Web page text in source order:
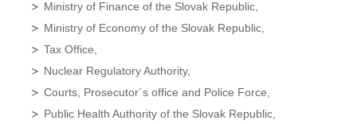
Ministry of Finance of the Slovak Republic,
Ministry of Economy of the Slovak Republic,
Tax Office,
Nuclear Regulatory Authority,
Courts, Prosecutor´s office and Police Force,
Public Health Authority of the Slovak Republic,